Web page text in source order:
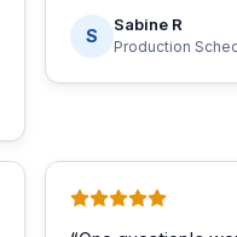
S
Sabine R
Production